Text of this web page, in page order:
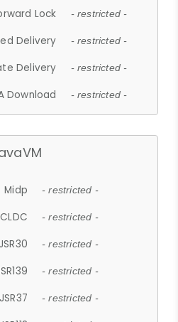
Lock - restricted -
Delivery - restricted -
Delivery - restricted -
Download - restricted -
Midp - restricted -
CLDC - restricted -
JSR30 - restricted -
- restricted -
JSR37 - restricted -